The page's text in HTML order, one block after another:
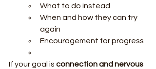
What to do instead
When and how they can try
again
Encouragement for progress
If your goal is connection and nervous